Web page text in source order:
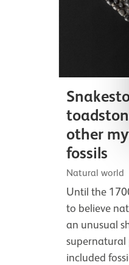
other
fossils
Natural world
Until the
to believe
an unusual
supernatural
included